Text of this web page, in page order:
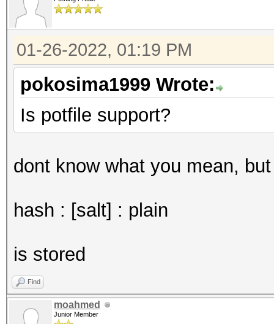
01-26-2022, 01:19 PM
pokosima1999 Wrote:
Is potfile support?
dont know what you mean,
hash : [salt] : plain
is stored
Find
moahmed
Junior Member